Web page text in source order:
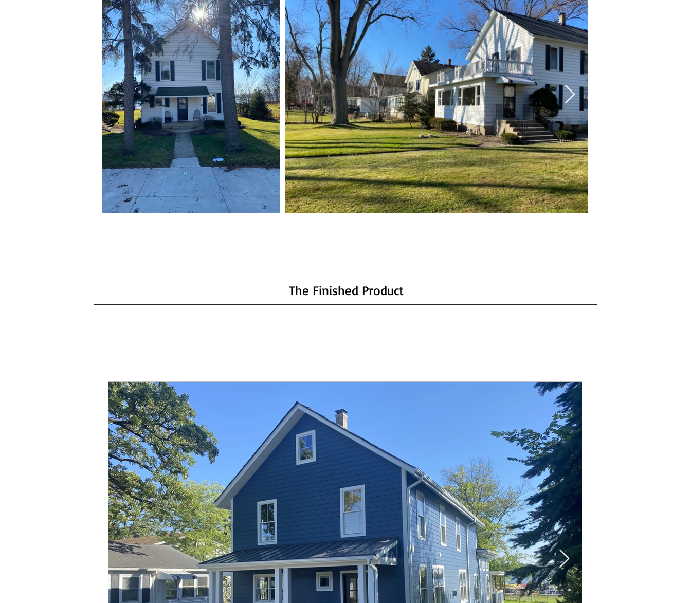
The Finished Product